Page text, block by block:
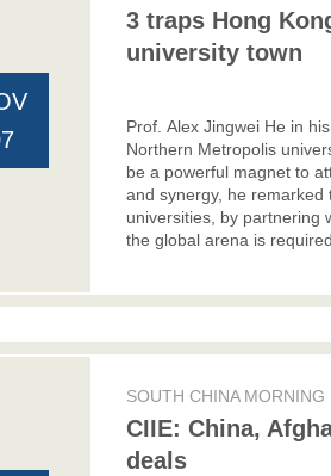
3 traps Hong
university town
Prof. Alex Jingwei He in
Northern Metropolis
be a powerful magnet to
and synergy, he
universities, by partnering
the global arena is
SOUTH CHINA MORNING
CIIE: China,
deals